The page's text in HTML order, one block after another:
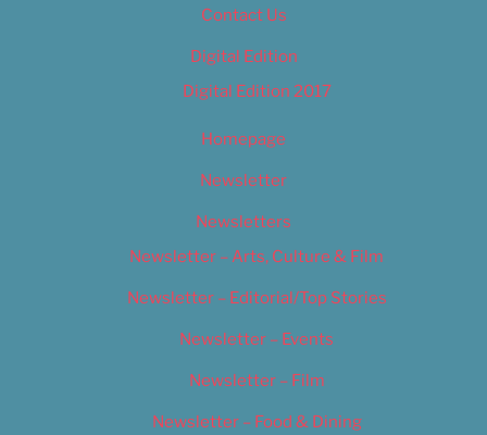
Contact Us
Digital Edition
Digital Edition 2017
Homepage
Newsletter
Newsletters
Newsletter – Arts, Culture & Film
Newsletter – Editorial/Top Stories
Newsletter – Events
Newsletter – Film
Newsletter – Food & Dining